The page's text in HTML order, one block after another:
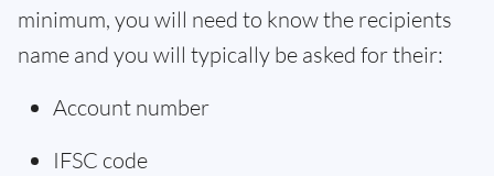
minimum, you will need to know the recipients
name and you will typically be asked for their:
Account number
IFSC code